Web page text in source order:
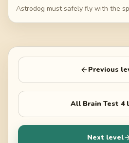
Astrodog must safely fly with the
Previous
All Brain Test 4
Next level